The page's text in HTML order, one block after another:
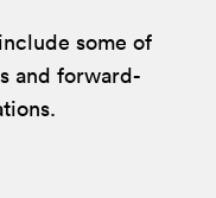
some of
and forward-